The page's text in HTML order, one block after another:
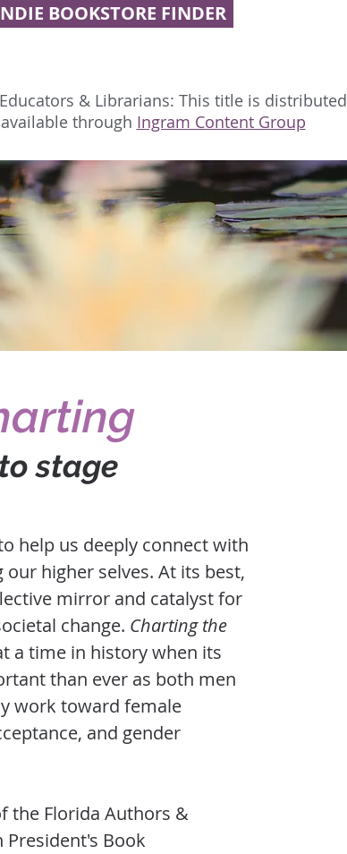
BOOKSTORE FINDER
& Librarians: This title is distributed
through Ingram Content Group
stage
help us deeply connect with
higher selves. At its best,
mirror and catalyst for
change. Charting the
a time in history when its
than ever as both men
work toward female
and gender
the Florida Authors &
President's Book